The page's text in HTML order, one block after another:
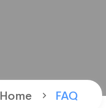
Home FAQ